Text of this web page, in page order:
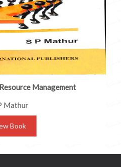
Management
Mathur
Book